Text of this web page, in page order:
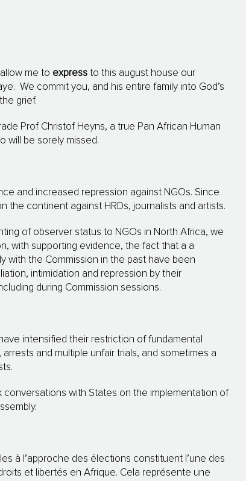
me to express to this august house our
We commit you, and his entire family into God’s
grief.
Prof Christof Heyns, a true Pan African Human
will be sorely missed.
and increased repression against NGOs. Since
the continent against HRDs, journalists and artists.
of observer status to NGOs in North Africa, we
with supporting evidence, the fact that a a
with the Commission in the past have been
intimidation and repression by their
during Commission sessions.
have intensified their restriction of fundamental
and multiple unfair trials, and sometimes a
with States on the implementation of
à l’approche des élections constituent l’une des
et libertés en Afrique. Cela représente une